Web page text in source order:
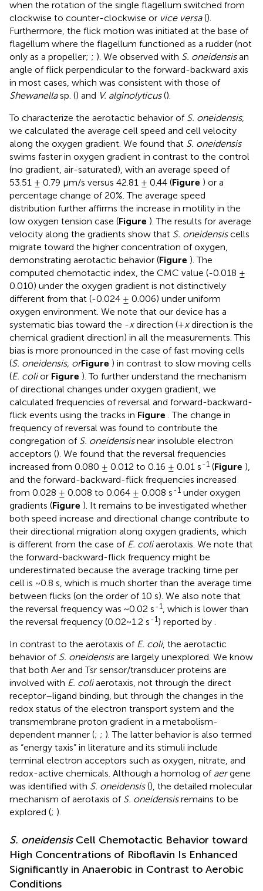
when the rotation of the single flagellum switched from
clockwise to counter-clockwise or vice versa().
Furthermore, the flick motion was initiated at the base of
flagellum where the flagellum functioned as a rudder (not
only as a propeller; ; ). We observed with S. oneidensisan
angle of flick perpendicular to the forward-backward axis
in most cases, which was consistent with those of
Shewanellasp. () and V. alginolyticus().
To characterize the aerotactic behavior of S. oneidensis,
we calculated the average cell speed and cell velocity
along the oxygen gradient. We found that S. oneidensis
swims faster in oxygen gradient in contrast to the control
(no gradient, air-saturated), with an average speed of
53.51 ± 0.79 μm/s versus 42.81 ± 0.44 (Figure ) or a
percentage change of 20%. The average speed
distribution further affirms the increase in motility in the
low oxygen tension case (Figure ). The results for average
velocity along the gradients show that S. oneidensiscells
migrate toward the higher concentration of oxygen,
demonstrating aerotactic behavior (Figure ). The
computed chemotactic index, the CMC value (-0.018 ±
0.010) under the oxygen gradient is not distinctively
different from that (-0.024 ± 0.006) under uniform
oxygen environment. We note that our device has a
systematic bias toward the -xdirection (+xdirection is the
chemical gradient direction) in all the measurements. This
bias is more pronounced in the case of fast moving cells
(S. oneidensis, orFigure ) in contrast to slow moving cells
(E. colior Figure ). To further understand the mechanism
of directional changes under oxygen gradient, we
calculated frequencies of reversal and forward-backward-
flick events using the tracks in Figure . The change in
frequency of reversal was found to contribute the
congregation of S. oneidensisnear insoluble electron
acceptors (). We found that the reversal frequencies
increased from 0.080 ± 0.012 to 0.16 ± 0.01 s-1 (Figure ),
and the forward-backward-flick frequencies increased
from 0.028 ± 0.008 to 0.064 ± 0.008 s-1 under oxygen
gradients (Figure ). It remains to be investigated whether
both speed increase and directional change contribute to
their directional migration along oxygen gradients, which
is different from the case of E. coliaerotaxis. We note that
the forward-backward-flick frequency might be
underestimated because the average tracking time per
cell is ~0.8 s, which is much shorter than the average time
between flicks (on the order of 10 s). We also note that
the reversal frequency was ~0.02 s-1
, which is lower than
the reversal frequency (0.02~1.2 s-1) reported by
In contrast to the aerotaxis of E. coli, the aerotactic
behavior of S. oneidensisare largely unexplored. We know
that both Aer and Tsr sensor/transducer proteins are
involved with E. coliaerotaxis, not through the direct
receptor–ligand binding, but through the changes in the
redox status of the electron transport system and the
transmembrane proton gradient in a metabolism-
dependent manner (; ; ). The latter behavior is also termed
as “energy taxis” in literature and its stimuli include
terminal electron acceptors such as oxygen, nitrate, and
redox-active chemicals. Although a homolog of aergene
was identified with S. oneidensis(), the detailed molecular
mechanism of aerotaxis of S. oneidensisremains to be
explored (; ).
S. oneidensisCell Chemotactic Behavior toward
High Concentrations of Riboflavin Is Enhanced
Significantly in Anaerobic in Contrast to Aerobic
Conditions